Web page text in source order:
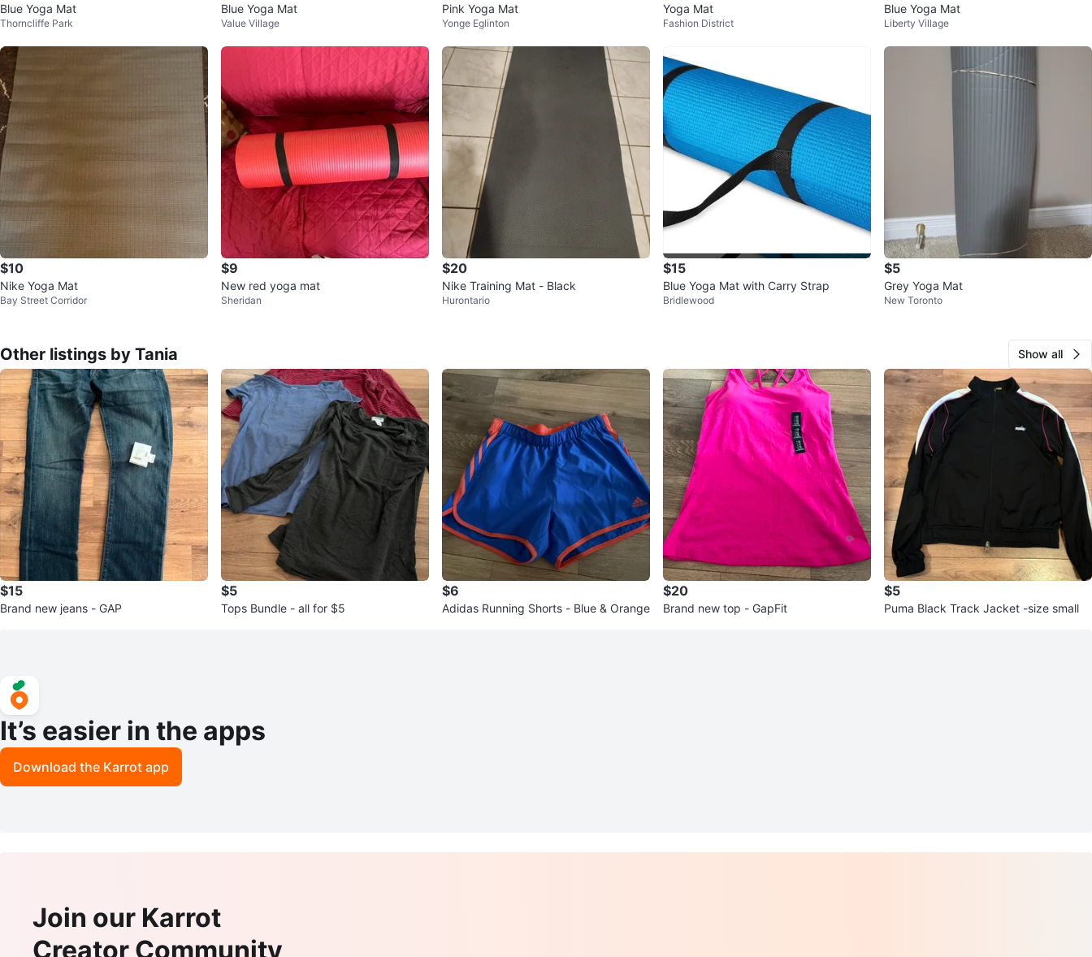
Blue Yoga Mat
Thorncliffe Park
Blue Yoga Mat
Value Village
Pink Yoga Mat
Yonge Eglinton
Yoga Mat
Fashion District
Blue Yoga Mat
Liberty Village
$10
Nike Yoga Mat
Bay Street Corridor
$9
New red yoga mat
Sheridan
$20
Nike Training Mat - Black
Hurontario
$15
Blue Yoga Mat with Carry Strap
Bridlewood
$5
Grey Yoga Mat
New Toronto
Other listings by Tania Show all
$15
Brand new jeans - GAP
$5
Tops Bundle - all for $5
$6
Adidas Running Shorts - Blue & Orange
$20
Brand new top - GapFit
$5
Puma Black Track Jacket -size small
It’s easier in the apps
Download the Karrot app
Join our Karrot
Creator Community